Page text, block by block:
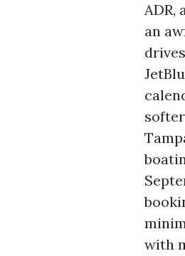
ADR,
an
with